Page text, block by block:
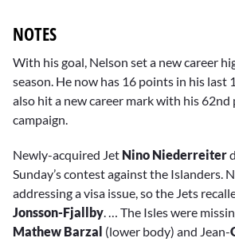
NOTES
With his goal, Nelson set a new career
season. He now has 16 points in his last
also hit a new career mark with his
campaign.
Newly-acquired Jet Nino Niederreiter
Sunday’s contest against the Islanders.
addressing a visa issue, so the Jets
Jonsson-Fjallby. … The Isles were
Mathew Barzal (lower body) and Jean-